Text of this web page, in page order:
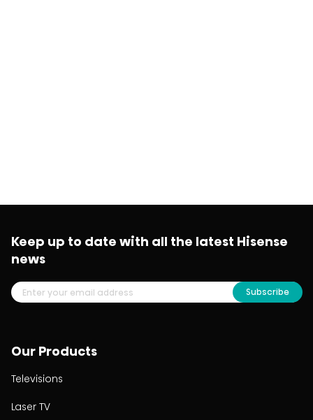
Our Products
Televisions
Laser TV
Keep up to date with all the latest Hisense
news
Subscribe